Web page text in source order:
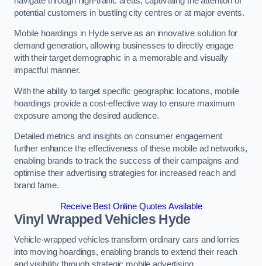
potential customers in bustling city centres or at major events.
Mobile hoardings in Hyde serve as an innovative solution for
demand generation, allowing businesses to directly engage
with their target demographic in a memorable and visually
impactful manner.
With the ability to target specific geographic locations, mobile
hoardings provide a cost-effective way to ensure maximum
exposure among the desired audience.
Detailed metrics and insights on consumer engagement
further enhance the effectiveness of these mobile ad networks,
enabling brands to track the success of their campaigns and
optimise their advertising strategies for increased reach and
brand fame.
Receive Best Online Quotes Available
Vinyl Wrapped Vehicles Hyde
Vehicle-wrapped vehicles transform ordinary cars and lorries
into moving hoardings, enabling brands to extend their reach